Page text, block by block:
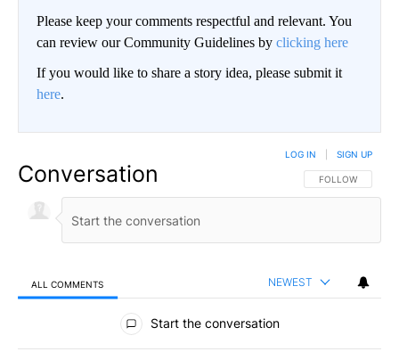
Please keep your comments respectful and relevant. You
can review our Community Guidelines by clicking here
If you would like to share a story idea, please submit it
here.
Conversation FOLLOW THIS
FOLLOW
LOG IN SIGN UP
ALL COMMENTS NEWEST
All Comments
Start the conversation